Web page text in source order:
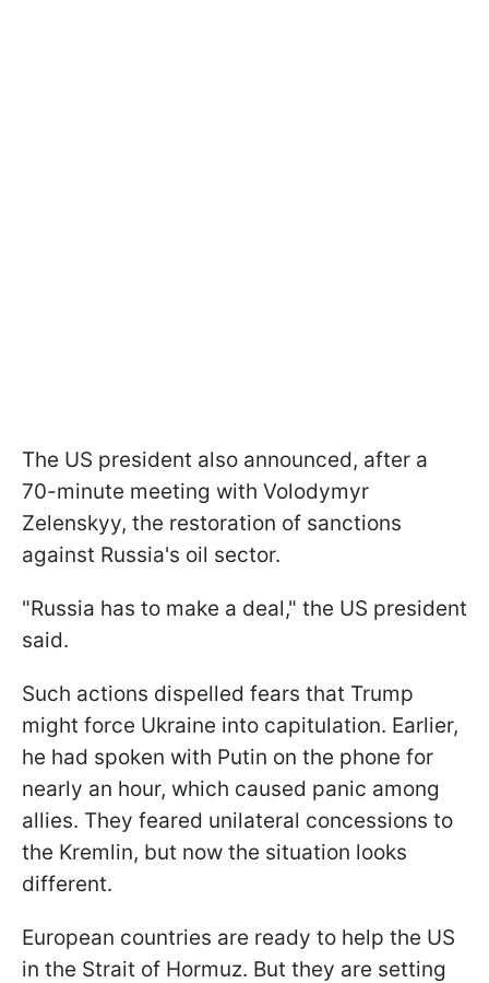
The US president also announced, after a
70-minute meeting with Volodymyr
Zelenskyy, the restoration of sanctions
against Russia's oil sector.
"Russia has to make a deal," the US president
said.
Such actions dispelled fears that Trump
might force Ukraine into capitulation. Earlier,
he had spoken with Putin on the phone for
nearly an hour, which caused panic among
allies. They feared unilateral concessions to
the Kremlin, but now the situation looks
different.
European countries are ready to help the US
in the Strait of Hormuz. But they are setting